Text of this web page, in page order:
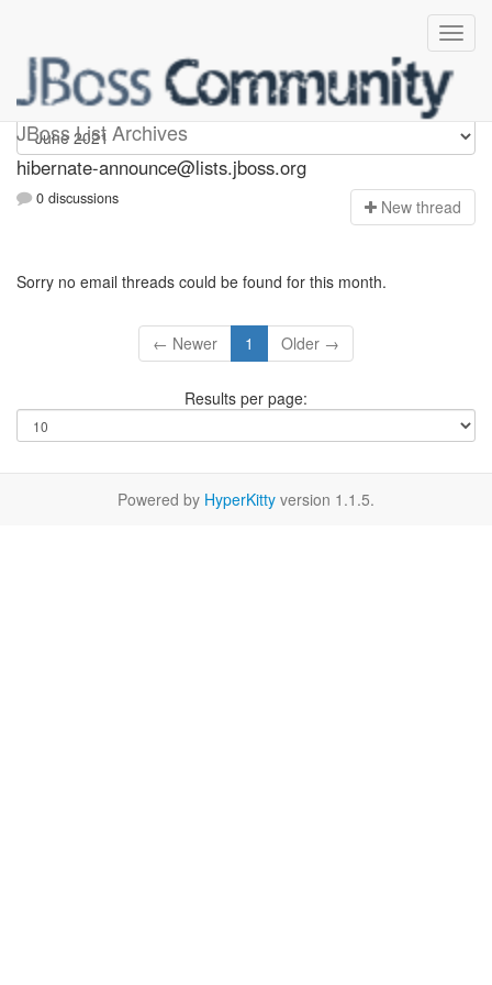
JBoss List Archives
hibernate-announce
hibernate-announce@lists.jboss.org
0 discussions New thread
Sorry no email threads could be found for this month.
← Newer 1 Older →
Results per page:
Powered by HyperKitty version 1.1.5.